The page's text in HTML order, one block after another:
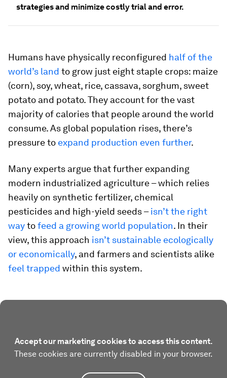
strategies and minimize costly trial and error.
Humans have physically reconfigured half of the
world’s land to grow just eight staple crops: maize
(corn), soy, wheat, rice, cassava, sorghum, sweet
potato and potato. They account for the vast
majority of calories that people around the world
consume. As global population rises, there’s
pressure to expand production even further.
Many experts argue that further expanding
modern industrialized agriculture – which relies
heavily on synthetic fertilizer, chemical
pesticides and high-yield seeds –isn’t the right
waytofeed a growing world population. In their
view, this approach isn’t sustainable ecologically
or economically, and farmers and scientists alike
feel trapped within this system.
Accept our marketing cookies to access this content.
These cookies are currently disabled in your browser.